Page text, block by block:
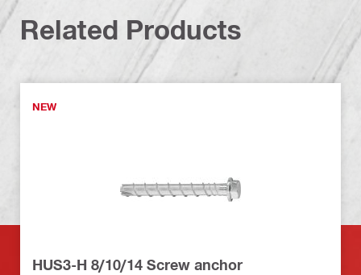
Related Products
NEW
HUS3-H 8/10/14 Screw anchor